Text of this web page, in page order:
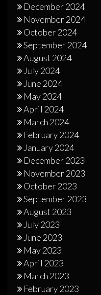
December 2024
November 2024
October 2024
September 2024
August 2024
July 2024
June 2024
May 2024
April 2024
March 2024
February 2024
January 2024
December 2023
November 2023
October 2023
September 2023
August 2023
July 2023
June 2023
May 2023
April 2023
March 2023
February 2023